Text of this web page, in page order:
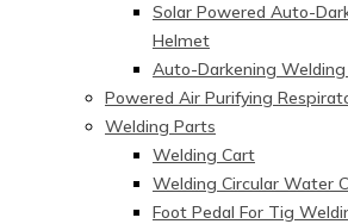
Solar Powered Auto-
Helmet
Auto-Darkening
Powered Air Purifying
Welding Parts
Welding Cart
Welding Circular Water
Foot Pedal For Tig